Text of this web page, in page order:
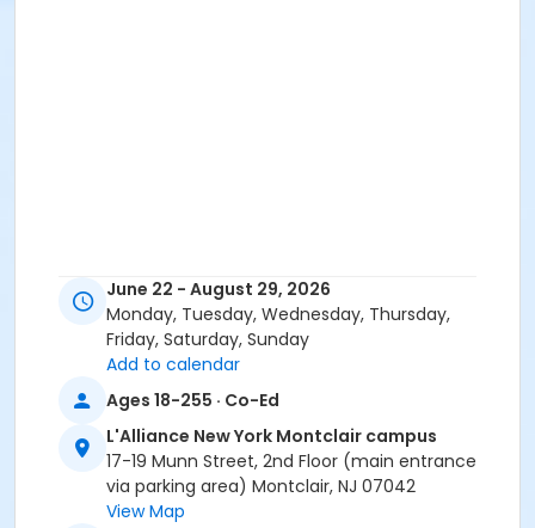
June 22 - August 29, 2026
Monday, Tuesday, Wednesday, Thursday,
Friday, Saturday, Sunday
Add to calendar
Ages 18-255 · Co-Ed
L'Alliance New York Montclair campus
17-19 Munn Street, 2nd Floor (main entrance
via parking area) Montclair, NJ 07042
View Map